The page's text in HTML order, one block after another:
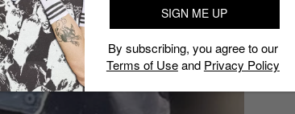
SIGN ME UP
By subscribing, you agree to our
Terms of Useand Privacy Policy